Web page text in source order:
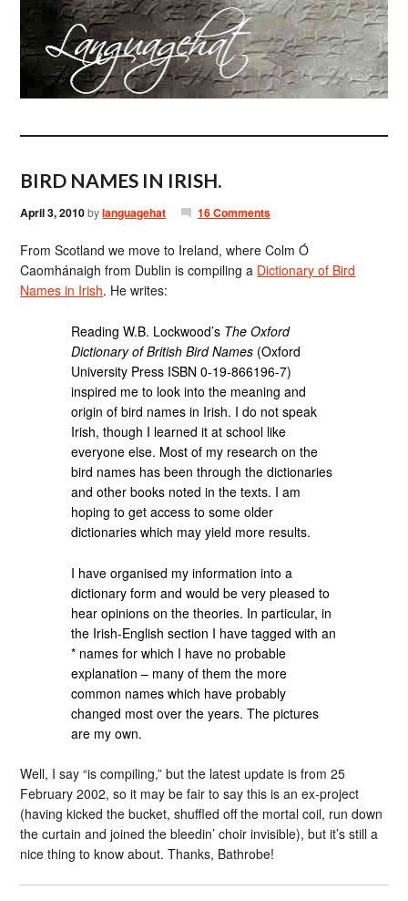
BIRD NAMES IN IRISH.
April 3, 2010bylanguagehat 16 Comments
From Scotland we move to Ireland, where Colm Ó
Caomhánaigh from Dublin is compiling a Dictionary of Bird
Names in Irish. He writes:
Reading W.B. Lockwood’s The Oxford
Dictionary of British Bird Names (Oxford
University Press ISBN 0-19-866196-7)
inspired me to look into the meaning and
origin of bird names in Irish. I do not speak
Irish, though I learned it at school like
everyone else. Most of my research on the
bird names has been through the dictionaries
and other books noted in the texts. I am
hoping to get access to some older
dictionaries which may yield more results.
I have organised my information into a
dictionary form and would be very pleased to
hear opinions on the theories. In particular, in
the Irish-English section I have tagged with an
* names for which I have no probable
explanation – many of them the more
common names which have probably
changed most over the years. The pictures
are my own.
Well, I say “is compiling,” but the latest update is from 25
February 2002, so it may be fair to say this is an ex-project
(having kicked the bucket, shuffled off the mortal coil, run down
the curtain and joined the bleedin’ choir invisible), but it’s still a
nice thing to know about. Thanks, Bathrobe!